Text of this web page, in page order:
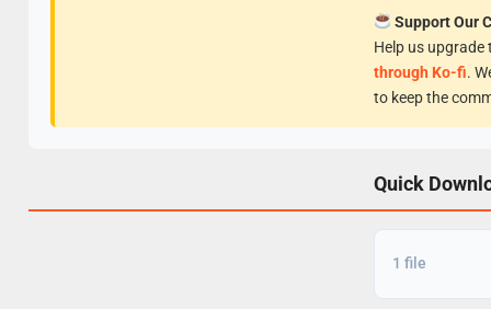
Support Our
Help us
through Ko-fi.
to keep the
Quick
1 file